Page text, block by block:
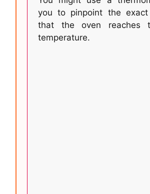
you to pinpoint the exact
that the oven reaches
temperature.